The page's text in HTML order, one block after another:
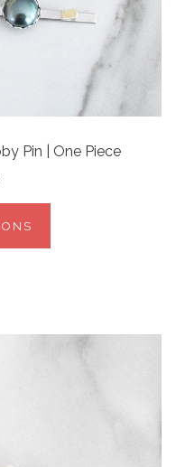
Pin | One Piece